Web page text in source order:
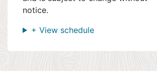
notice.
+ View schedule